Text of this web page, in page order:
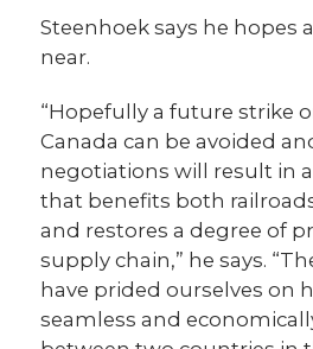
Steenhoek says he hopes
near.
“Hopefully a future strike
Canada can be avoided
negotiations will result in
that benefits both
and restores a degree of
supply chain,” he says.
have prided ourselves on
seamless and